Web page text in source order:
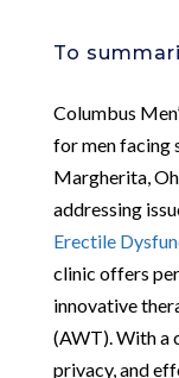
To
Columbus
for men facing
Margherita,
addressing
Erectile
clinic offers
innovative
(AWT). With a
privacy, and